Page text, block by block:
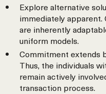
Explore alternative
immediately apparent.
are inherently
uniform models.
Commitment extends
Thus, the individuals
remain actively
transaction process.